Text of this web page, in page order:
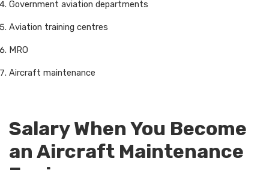
Government aviation departments
Aviation training centres
MRO
Aircraft maintenance
Salary When You Become
an Aircraft Maintenance